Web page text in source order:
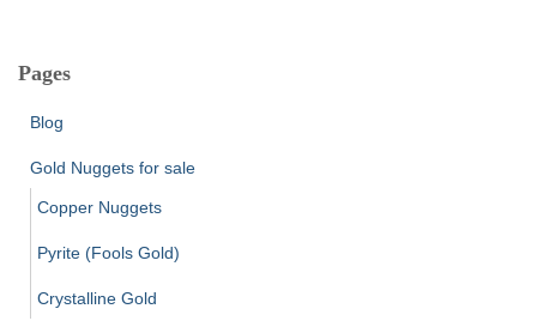
Pages
Blog
Gold Nuggets for sale
Copper Nuggets
Pyrite (Fools Gold)
Crystalline Gold